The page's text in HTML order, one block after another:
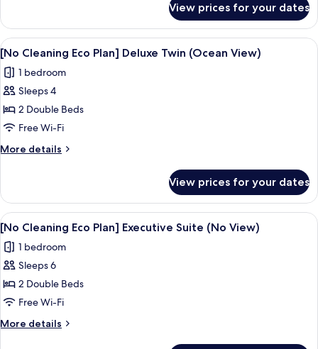
Twin
(Half
Ocean
View)
Cleaning
Eco
Plan]
Deluxe
Super
Twin
Ocean
View)
View prices for your dates
View
all
photos
for
[No
Cleaning
Eco
Plan]
Twin
(Ocean
View)
A hotel room with two beds, a large
5
[No Cleaning Eco Plan] Deluxe Twin (Ocean View)
1 bedroom
Sleeps 4
2 Double Beds
Free Wi-Fi
More details
More
Cleaning
Eco
Plan]
Deluxe
Twin
(Ocean
View prices for your dates
View
all
photos
for
[No
Cleaning
Eco
Plan]
A modern hotel room with a bed, a
4
[No Cleaning Eco Plan] Executive Suite (No View)
1 bedroom
Sleeps 6
2 Double Beds
Free Wi-Fi
More details
More